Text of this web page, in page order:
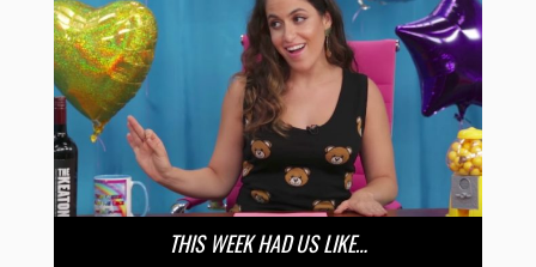
THIS WEEK HAD US LIKE…